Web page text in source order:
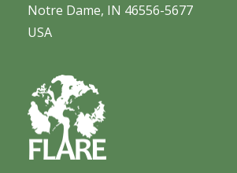
Notre Dame, IN 46556-5677
USA